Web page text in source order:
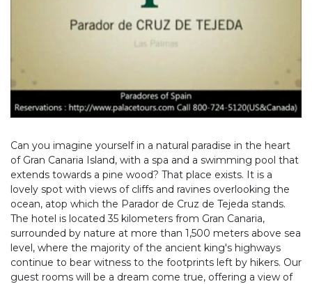
Can you imagine yourself in a natural paradise in the heart
of Gran Canaria Island, with a spa and a swimming pool that
extends towards a pine wood? That place exists. It is a
lovely spot with views of cliffs and ravines overlooking the
ocean, atop which the Parador de Cruz de Tejeda stands.
The hotel is located 35 kilometers from Gran Canaria,
surrounded by nature at more than 1,500 meters above sea
level, where the majority of the ancient king's highways
continue to bear witness to the footprints left by hikers. Our
guest rooms will be a dream come true, offering a view of